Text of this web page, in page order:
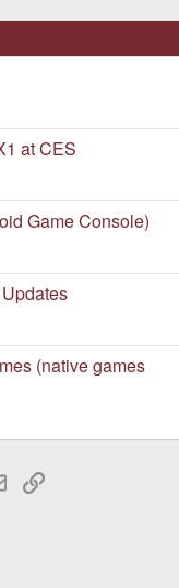
at CES
Game Console)
(native games
EmailLink